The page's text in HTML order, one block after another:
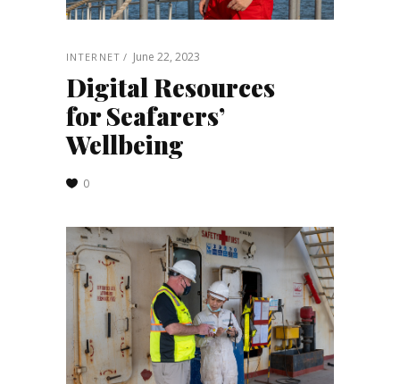
INTERNET June 22, 2023
Digital Resources
for Seafarers’
Wellbeing
0